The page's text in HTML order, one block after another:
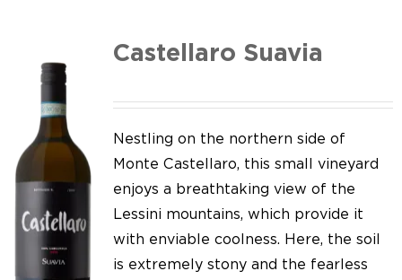
Castellaro Suavia
Nestling on the northern side of
Monte Castellaro, this small vineyard
enjoys a breathtaking view of the
Lessini mountains, which provide it
with enviable coolness. Here, the soil
is extremely stony and the fearless